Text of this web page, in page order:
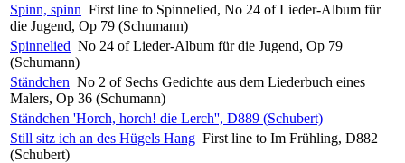
Spinn, spinn First line to Spinnelied, No 24 of Lieder-Album für
die Jugend, Op 79 (Schumann)
Spinnelied No 24 of Lieder-Album für die Jugend, Op 79
(Schumann)
Ständchen No 2 of Sechs Gedichte aus dem Liederbuch eines
Malers, Op 36 (Schumann)
Ständchen 'Horch, horch! die Lerch'', D889 (Schubert)
Still sitz ich an des Hügels Hang First line to Im Frühling, D882
(Schubert)